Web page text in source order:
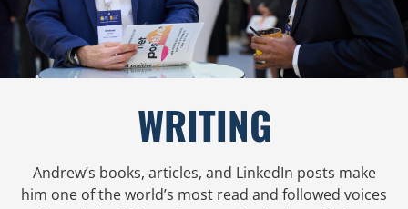
WRITING
Andrew’s books, articles, and LinkedIn posts make
him one of the world’s most read and followed voices